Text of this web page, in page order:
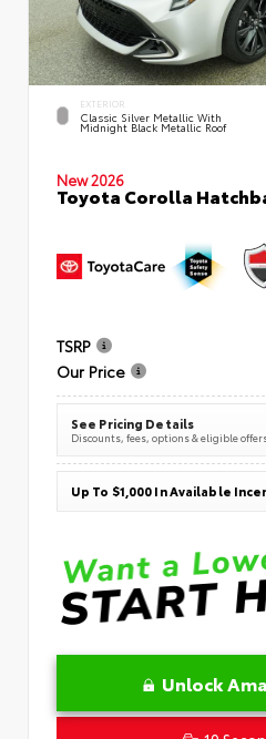
EXTERIOR
Classic Silver Metallic With
Midnight Black Metallic Roof
New 2026
Toyota Corolla
TSRP
Our Price
See Pricing Details
Discounts, fees, options & eligible
Up To $1,000 In Available
Unlock